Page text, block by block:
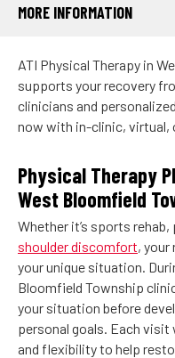
MORE INFORMATION
ATI Physical Therapy in
supports your recovery
clinicians and
now with in-clinic, virtual,
Physical Therapy
West Bloomfield
Whether it’s sports
shoulder discomfort, your
your unique situation.
Bloomfield Township
your situation before
personal goals. Each
and flexibility to help